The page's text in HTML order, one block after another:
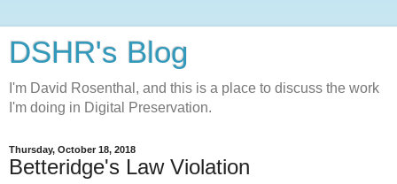
DSHR's Blog
I'm David Rosenthal, and this is a place to discuss the work
I'm doing in Digital Preservation.
Thursday, October 18, 2018
Betteridge's Law Violation